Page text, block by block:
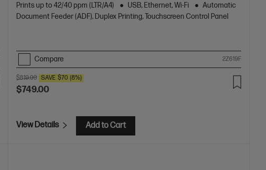
Prints up to 42/40 ppm (LTR/A4)
USB, Ethernet, Wi-Fi
Automatic
Document Feeder (ADF), Duplex Printing, Touchscreen Control Panel
Compare 2Z619F
$819.00 SAVE $70 (8%)
$749.00
View Details Add to Cart